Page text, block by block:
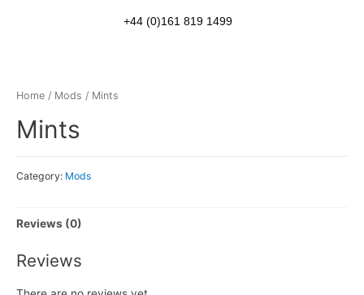
+44 (0)161 819 1499
Home / Mods / Mints
Mints
Category: Mods
Reviews (0)
Reviews